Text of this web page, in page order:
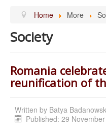
Home More
Society
Romania
reunification of
Written by Batya
Published: 29